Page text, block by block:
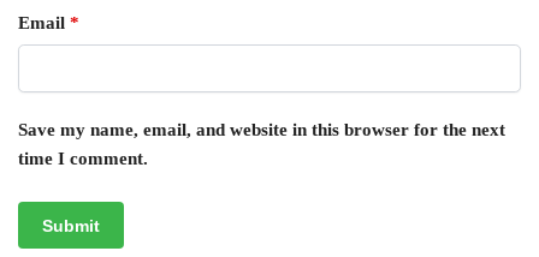
Email *
Save my name, email, and website in this browser for the next
time I comment.